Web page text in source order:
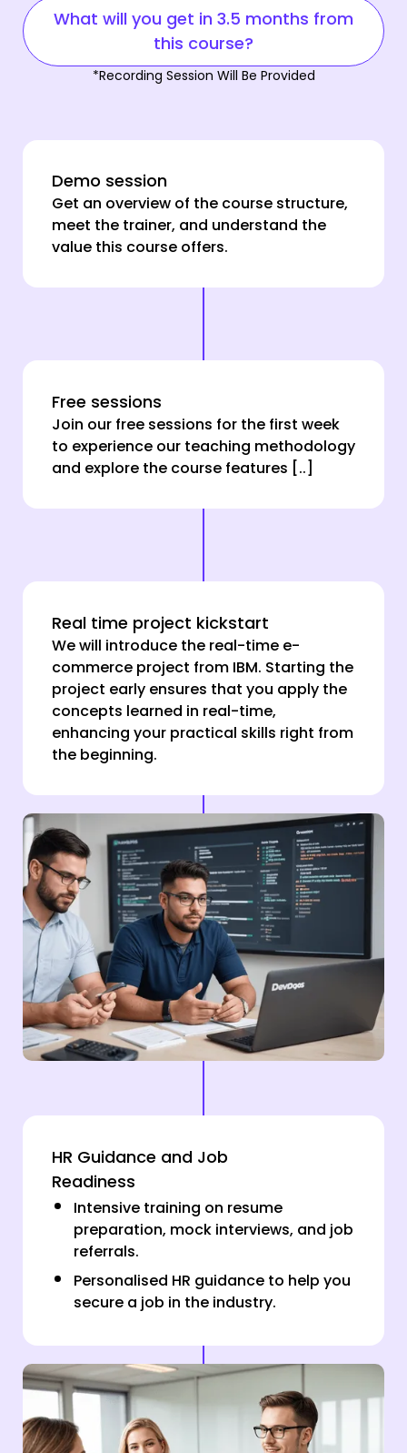
What will you get in 3.5 months from
this course?
*Recording Session Will Be Provided
Demo session
Get an overview of the course structure,
meet the trainer, and understand the
value this course offers.
Free sessions
Join our free sessions for the first week
to experience our teaching methodology
and explore the course features [..]
Real time project kickstart
We will introduce the real-time e-
commerce project from IBM. Starting the
project early ensures that you apply the
concepts learned in real-time,
enhancing your practical skills right from
the beginning.
HR Guidance and Job
Readiness
Intensive training on resume
preparation, mock interviews, and job
referrals.
Personalised HR guidance to help you
secure a job in the industry.